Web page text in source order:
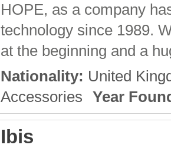
HOPE, as a company
technology since 1989.
at the beginning and a
Nationality: United
Accessories Year
Ibis